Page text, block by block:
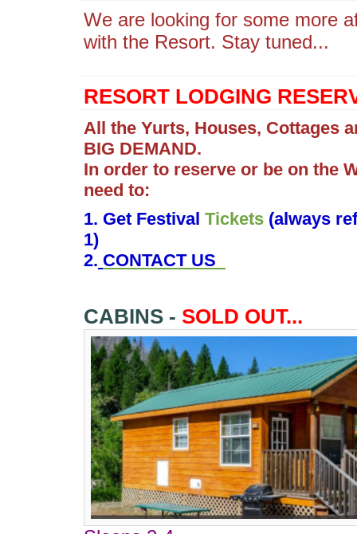
We are looking for some more
with the Resort. Stay tuned...
RESORT LODGING
All the Yurts, Houses, Cottages
BIG DEMAND.
In order to reserve or be on the
need to:
1. Get Festival Tickets (always
1)
2. CONTACT US
CABINS - SOLD OUT...